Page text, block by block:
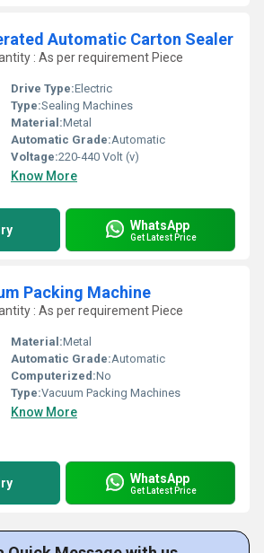
Automatic Carton Sealer
: As per requirement Piece
Drive Type:Electric
Type:Sealing Machines
Material:Metal
Automatic Grade:Automatic
Voltage:220-440 Volt (v)
Know More
WhatsApp
Get Latest Price
Packing Machine
: As per requirement Piece
Material:Metal
Automatic Grade:Automatic
Computerized:No
Type:Vacuum Packing Machines
Know More
WhatsApp
Get Latest Price